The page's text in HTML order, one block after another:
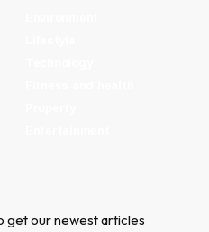
get our newest articles